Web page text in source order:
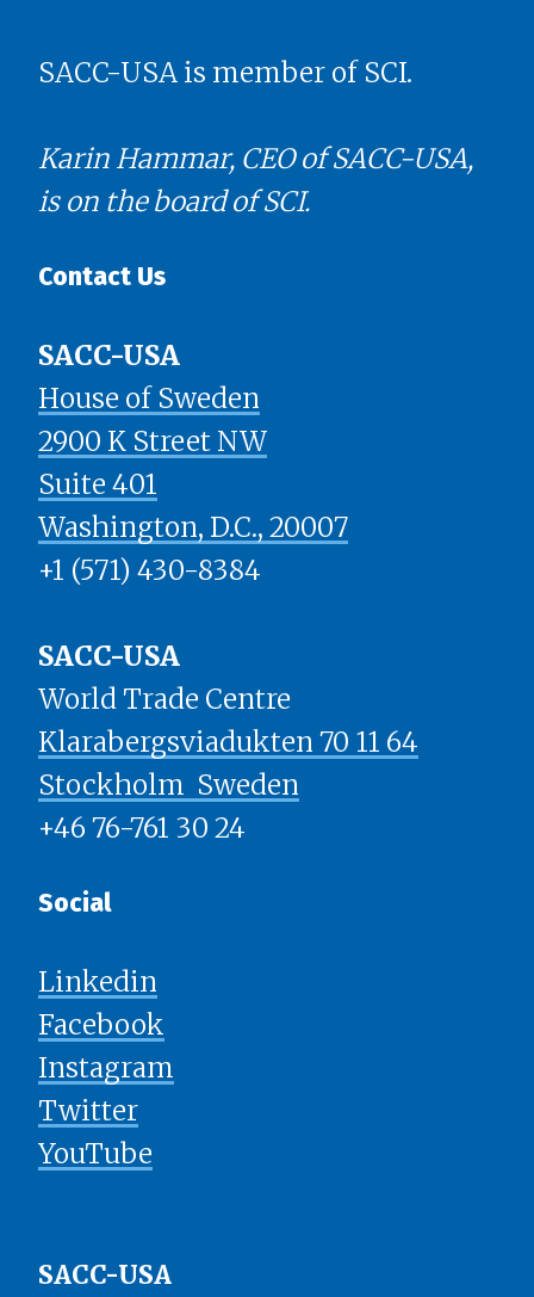
SACC-USA is member of SCI.
Karin Hammar, CEO of SACC-USA,
is on the board of SCI.
Contact Us
SACC-USA
House of Sweden
2900 K Street NW
Suite 401
​​​​​​​Washington, D.C., 20007
+1 (571) 430-8384
SACC-USA
World Trade Centre
Klarabergsviadukten 70 11 64
Stockholm ​​​​​​​ Sweden
+46 76-761 30 24
Social
Linkedin
Facebook
Instagram
Twitter
YouTube
SACC-USA